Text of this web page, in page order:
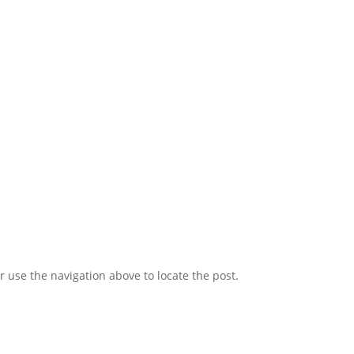
the navigation above to locate the post.